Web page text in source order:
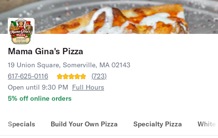
Mama Gina's Pizza
19 Union Square, Somerville, MA 02143
617-625-0116
(723)
Open until 9:30 PM Full Hours
5% off online orders
Specials Build Your Own Pizza Specialty Pizza White